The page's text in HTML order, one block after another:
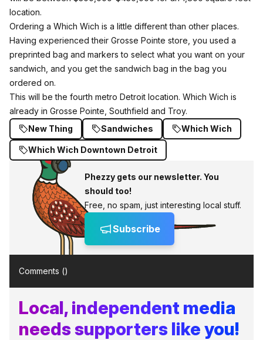
location.
Ordering a Which Wich is a little different than other places.
Having experienced their Grosse Pointe store, you used a
preprinted bag and markers to select what you want on your
sandwich, and you get the sandwich bag in the bag you
ordered on.
This will be the fourth metro Detroit location. Which Wich is
already in Grosse Pointe, Southfield and Troy.
New Thing
Sandwiches Which Wich
Which Wich Downtown Detroit
Phezzy gets our newsletter. You
should too!
Free, no spam, just interesting local stuff.
Subscribe
Comments ()
Local, independent media
needs supporters like you!